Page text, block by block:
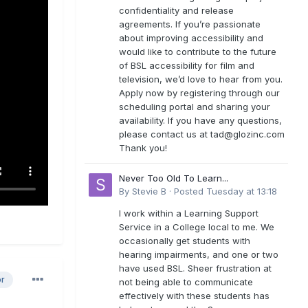
confidentiality and release
agreements. If you’re passionate
about improving accessibility and
would like to contribute to the future
of BSL accessibility for film and
television, we’d love to hear from you.
Apply now by registering through our
scheduling portal and sharing your
availability. If you have any questions,
please contact us attad@glozinc.com
Thank you!
Never Too Old To Learn...
By Stevie B · Posted Tuesday at 13:18
I work within a Learning Support
Service in a College local to me. We
occasionally get students with
hearing impairments, and one or two
have used BSL. Sheer frustration at
not being able to communicate
effectively with these students has